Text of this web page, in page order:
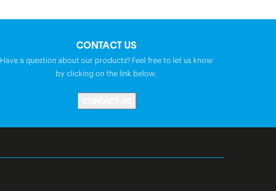
CONTACT US
Have a question about our products? Feel free to let us know
by clicking on the link below.